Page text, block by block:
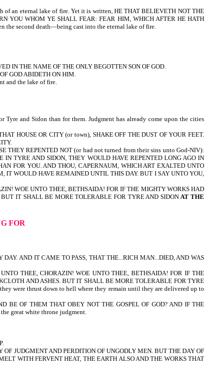
of an eternal lake of fire. Yet it is written, HE THAT BELIEVETH NOT THE
YOU WHOM YE SHALL FEAR: FEAR HIM, WHICH AFTER HE HATH
the second death—being cast into the eternal lake of fire.
IN THE NAME OF THE ONLY BEGOTTEN SON OF GOD.
GOD ABIDETH ON HIM.
and the lake of fire.
and Sidon than for them. Judgment has already come upon the cities
HOUSE OR CITY (or town), SHAKE OFF THE DUST OF YOUR FEET.
THEY REPENTED NOT (or had not turned from their sins unto God-NIV):
TYRE AND SIDON, THEY WOULD HAVE REPENTED LONG AGO IN
FOR YOU. AND THOU, CAPERNAUM, WHICH ART EXALTED UNTO
IT WOULD HAVE REMAINED UNTIL THIS DAY. BUT I SAY UNTO YOU,
WOE UNTO THEE, BETHSAIDA! FOR IF THE MIGHTY WORKS HAD
IT SHALL BE MORE TOLERABLE FOR TYRE AND SIDON AT THE
FOR
AND IT CAME TO PASS, THAT THE...RICH MAN...DIED, AND WAS
THEE, CHORAZIN! WOE UNTO THEE, BETHSAIDA! FOR IF THE
AND ASHES. BUT IT SHALL BE MORE TOLERABLE FOR TYRE
were thrust down to hell where they remain until they are delivered up to
BE OF THEM THAT OBEY NOT THE GOSPEL OF GOD? AND IF THE
great white throne judgment.
JUDGMENT AND PERDITION OF UNGODLY MEN. BUT THE DAY OF
WITH FERVENT HEAT, THE EARTH ALSO AND THE WORKS THAT